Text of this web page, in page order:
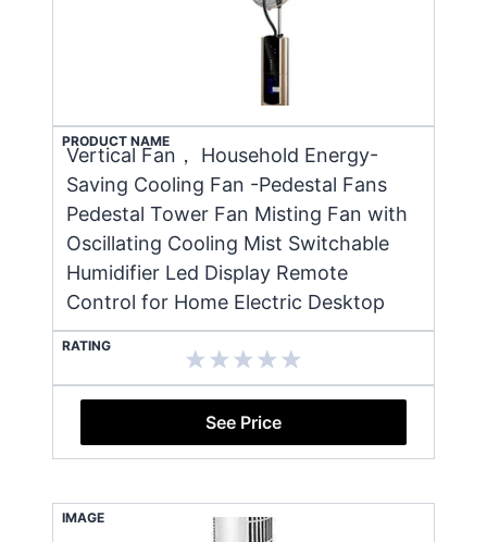
PRODUCT NAME
Vertical Fan， Household Energy-
Saving Cooling Fan -Pedestal Fans
Pedestal Tower Fan Misting Fan with
Oscillating Cooling Mist Switchable
Humidifier Led Display Remote
Control for Home Electric Desktop
RATING
See Price
IMAGE